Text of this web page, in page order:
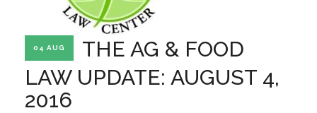
PROFESSIONAL STAFF
STATE COMPILATIONS
FARM BILL RESOURCES
AG LAW BIBLIOGRAPHY
AG LAW REPORTER
04 AUG
THE AG & FOOD
LAW UPDATE: AUGUST 4,
2016